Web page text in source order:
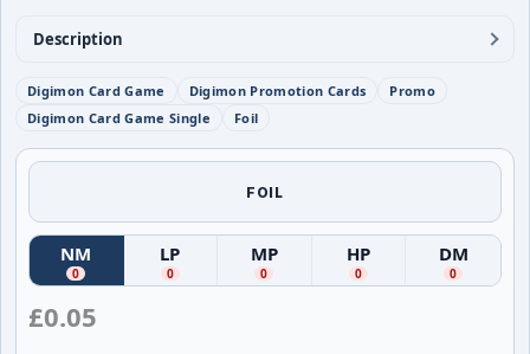
Description
Digimon Card Game Digimon Promotion Cards
Promo
Digimon Card Game Single
Foil
FOIL
NM
(Near Mint)
0
LP
( Lightly Played
0
MP
( Moderately Played
0
HP
( Heavily Played
0
DM
(
0
£0.05